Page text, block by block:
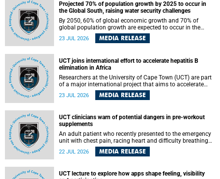
sites are and how far their boundaries extend.
Projected 70% of population growth by 2025 to occur in
the Global South, raising water security challenges
By 2050, 60% of global economic growth and 70% of
global population growth are expected to occur in the
Global South, with Africa playing a significant role in
driving these changes.
23 JUL 2026 MEDIA RELEASE
UCT joins international effort to accelerate hepatitis B
elimination in Africa
Researchers at the University of Cape Town (UCT) are part
of a major international project that aims to accelerate
progress towards eliminating hepatitis B virus (HBV) in
Africa by generating evidence to guide the expansion of
23 JUL 2026 MEDIA RELEASE
UCT clinicians warn of potential dangers in pre-workout
supplements
An adult patient who recently presented to the emergency
unit with chest pain, racing heart and difficulty breathing
after consuming a pre-workout supplement and an energy
drink has prompted University of Cape Town (UCT)
22 JUL 2026 MEDIA RELEASE
UCT lecture to explore how apps shape feeling, visibility